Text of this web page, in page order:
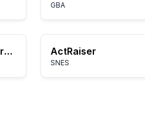
GBA
AAAHH!!! Real Monsters (USA, Europe) ActRaiser
SNES